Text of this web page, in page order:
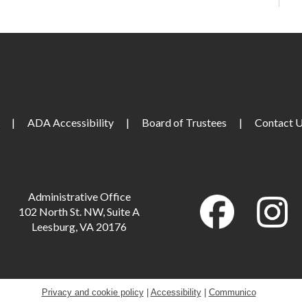
| ADA Accessibility | Board of Trustees | Contact
Administrative Office
102 North St. NW, Suite A
Leesburg, VA 20176
Privacy and cookie policy| Accessibility| Communico